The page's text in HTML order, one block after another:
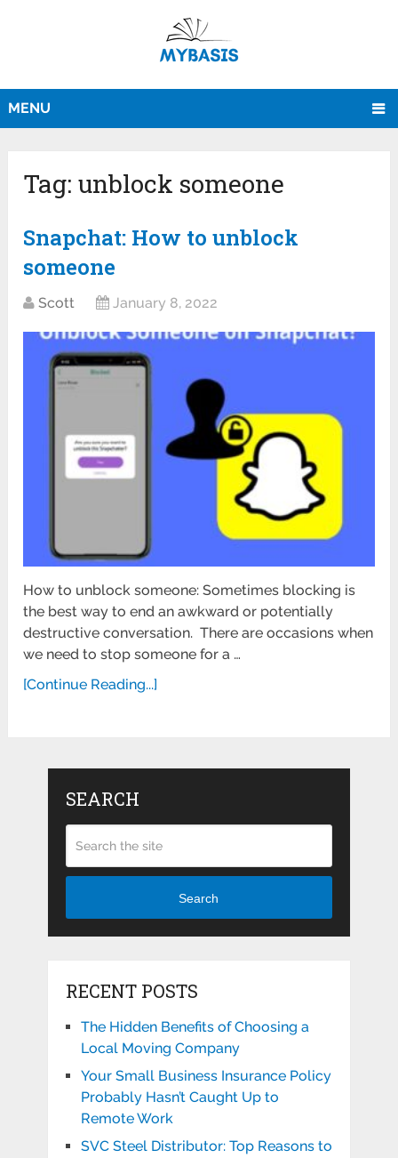
MENU
Tag:unblock someone
Snapchat: How to unblock
someone
Scott January 8, 2022
How to unblock someone: Sometimes blocking is
the best way to end an awkward or potentially
destructive conversation. There are occasions when
we need to stop someone for a …
[Continue Reading...]
SEARCH
Search
RECENT POSTS
The Hidden Benefits of Choosing a
Local Moving Company
Your Small Business Insurance Policy
Probably Hasn’t Caught Up to
Remote Work
SVC Steel Distributor: Top Reasons to